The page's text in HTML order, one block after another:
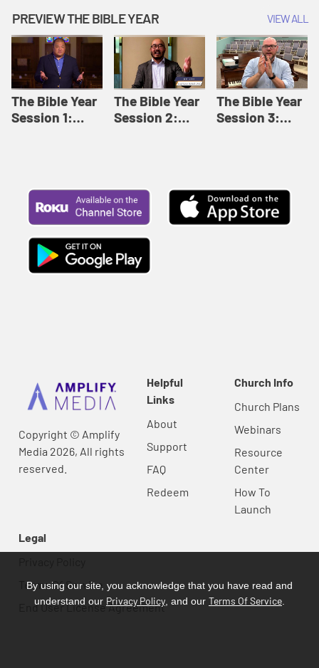
12: Forgive
Like This |
Adult Bible
Studies Winter
2024
8: Identity:
Relationships |
Adult Bible
Studies Fall
2024
Session 12:
Loving Beyond
Barriers | Adult
Bible Studies
Summer 2022
PREVIEW THE BIBLE YEAR VIEW ALL
The Bible Year
Session 1:
The Bible Year
Session 2:
The Bible Year
Session 3:
Copyright © Amplify
Media 2026, All rights
reserved.
Helpful
Links
About
Support
FAQ
Redeem
Church Info
Church Plans
Webinars
Resource
Center
How To
Launch
Legal
Terms Of Service
End User License Agreement
By using our site, you acknowledge that you have read and
understand our Privacy Policy , and our Terms Of Service